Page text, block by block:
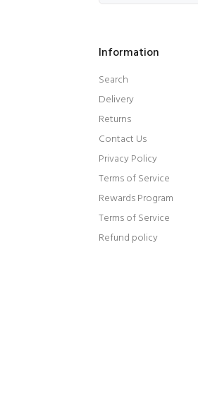
Information
Search
Delivery
Returns
Contact Us
Privacy Policy
Terms of Service
Rewards Program
Terms of Service
Refund policy